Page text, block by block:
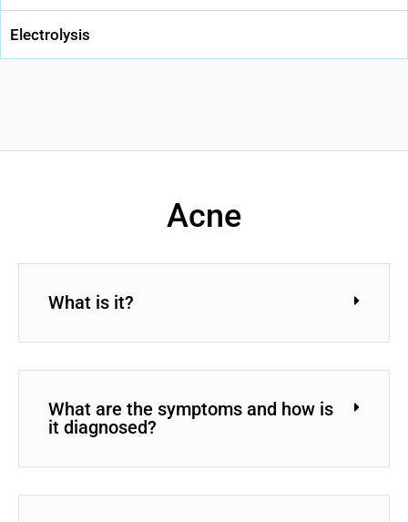
Electrolysis
Acne
What is it?
What are the symptoms and how is
it diagnosed?